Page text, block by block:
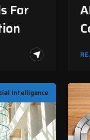
For
Intelligence